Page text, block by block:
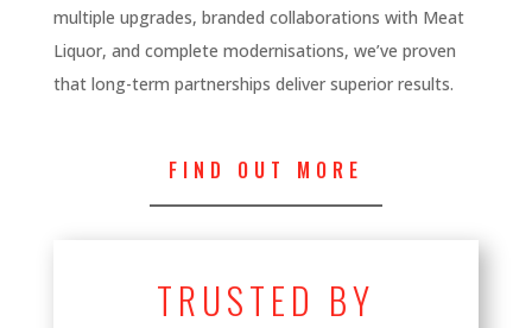
multiple upgrades, branded collaborations with Meat
Liquor, and complete modernisations, we’ve proven
that long-term partnerships deliver superior results.
FIND OUT MORE
TRUSTED BY